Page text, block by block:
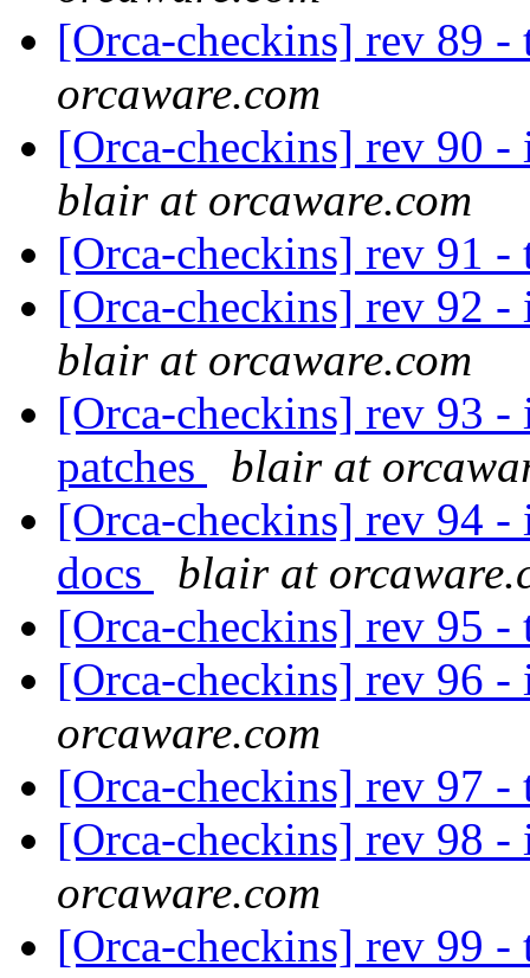
[Orca-checkins] rev 89
orcaware.com
[Orca-checkins] rev 90
blair at orcaware.com
[Orca-checkins] rev 91 -
[Orca-checkins] rev 92
blair at orcaware.com
[Orca-checkins] rev 93
patches
blair at
[Orca-checkins] rev 94
docs
blair at
[Orca-checkins] rev 95 -
[Orca-checkins] rev 96
orcaware.com
[Orca-checkins] rev 97 -
[Orca-checkins] rev 98
orcaware.com
[Orca-checkins] rev 99 -